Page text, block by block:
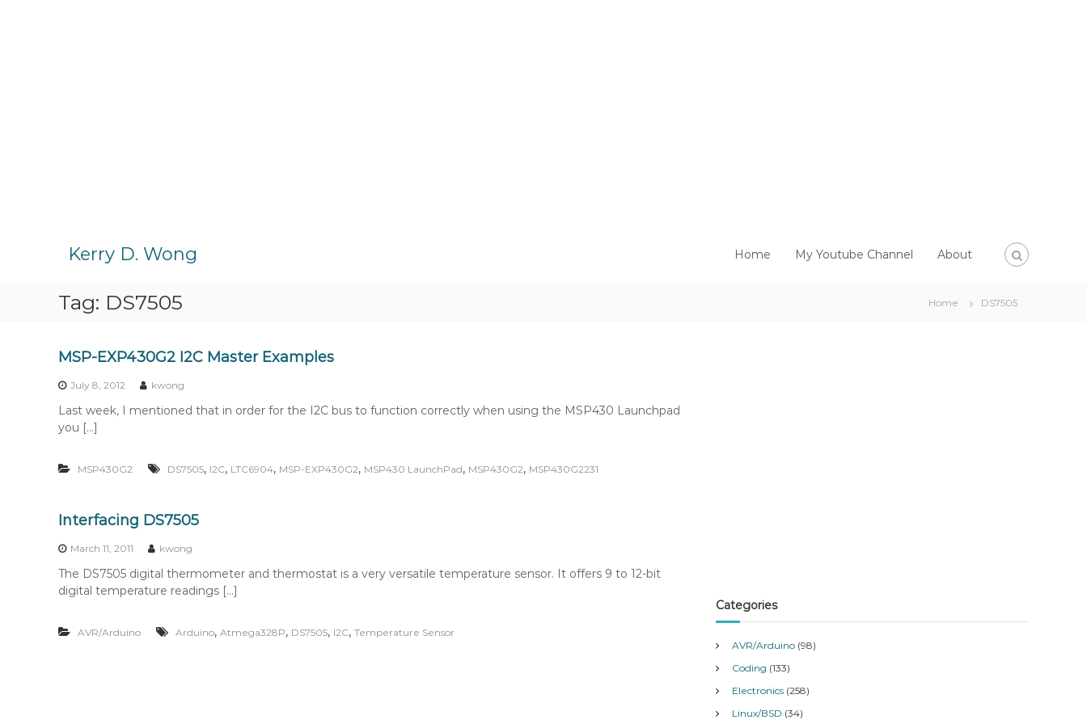
Kerry D. Wong Home My Youtube Channel About
Tag: DS7505 Home DS7505
MSP-EXP430G2 I2C Master Examples
July 8, 2012 kwong
Last week, I mentioned that in order for the I2C bus to function correctly when using the MSP430 Launchpad
you […]
MSP430G2 DS7505, I2C, LTC6904, MSP-EXP430G2, MSP430 LaunchPad, MSP430G2, MSP430G2231
Interfacing DS7505
March 11, 2011 kwong
The DS7505 digital thermometer and thermostat is a very versatile temperature sensor. It offers 9 to 12-bit
digital temperature readings […]
AVR/Arduino Arduino, Atmega328P, DS7505, I2C, Temperature Sensor
Categories
AVR/Arduino (98)
Coding (133)
Electronics (258)
Linux/BSD (34)